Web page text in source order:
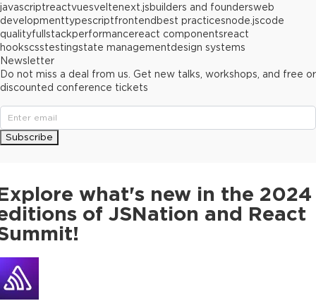
what's new in the 2024
of JSNation and React
javascriptreactvuesveltenext.jsbuilders and foundersweb
developmenttypescriptfrontend best practicesnode.jscode
qualityfullstackperformancereact componentsreact
hookscsstestingstate managementdesign systems
Newsletter
Do not miss a deal from us. Get new talks, workshops, and free or
discounted conference tickets
Subscribe